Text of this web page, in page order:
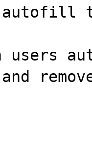
autofill
users
remove